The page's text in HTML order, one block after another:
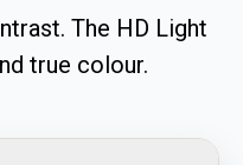
The HD Light
true colour.